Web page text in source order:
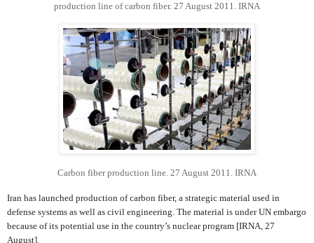
production line of carbon fiber. 27 August 2011. IRNA
Carbon fiber production line. 27 August 2011. IRNA
Iran has launched production of carbon fiber, a strategic material used in
defense systems as well as civil engineering. The material is under UN embargo
because of its potential use in the country’s nuclear program [IRNA, 27
August].